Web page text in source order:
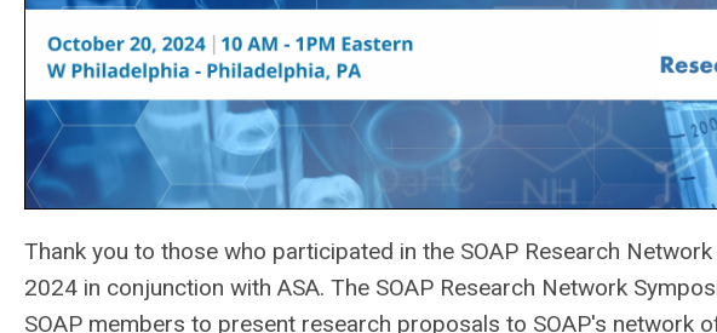
Thank you to those who participated in the SOAP Research
2024 in conjunction with ASA. The SOAP Research Network
SOAP members to present research proposals to SOAP's network